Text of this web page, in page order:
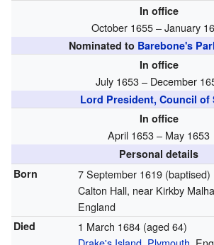
In office
October 1655 – January
Nominated to Barebone's
In office
July 1653 – December
Lord President, Council of
In office
April 1653 – May 1653
Personal details
Born
7 September 1619 (baptised)
Calton Hall, near Kirkby
England
Died 1 March 1684(aged 64)